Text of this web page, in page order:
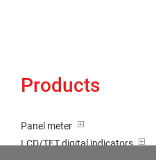
Products
Panel meter
LCD/TFT digital indicators